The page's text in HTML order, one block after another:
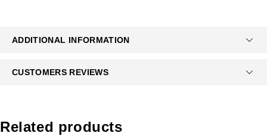
ADDITIONAL INFORMATION
CUSTOMERS REVIEWS
Related products